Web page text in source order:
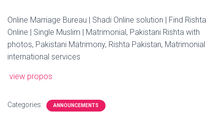
Online Marriage Bureau | Shadi Online solution | Find Rishta
Online | Single Muslim | Matrimonial, Pakistani Rishta with
photos, Pakistani Matrimony, Rishta Pakistan, Matrimonial
international services
view propos
Categories: ANNOUNCEMENTS